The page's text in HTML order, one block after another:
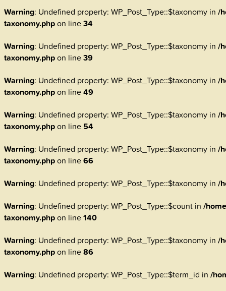
Warning: Undefined property: WP_Post_Type::$taxonomy in /
taxonomy.phpon line34
Warning: Undefined property: WP_Post_Type::$taxonomy in /
taxonomy.phpon line39
Warning: Undefined property: WP_Post_Type::$taxonomy in /
taxonomy.phpon line49
Warning: Undefined property: WP_Post_Type::$taxonomy in /
taxonomy.phpon line 54
Warning: Undefined property: WP_Post_Type::$taxonomy in /
taxonomy.phpon line66
Warning: Undefined property: WP_Post_Type::$taxonomy in /
Warning: Undefined property: WP_Post_Type::$count in /
taxonomy.phpon line140
Warning: Undefined property: WP_Post_Type::$taxonomy in /
taxonomy.phpon line86
Warning: Undefined property: WP_Post_Type::$term_id in /